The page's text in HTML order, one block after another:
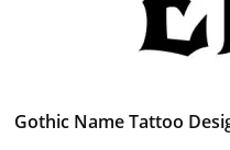
Gothic Name Tattoo